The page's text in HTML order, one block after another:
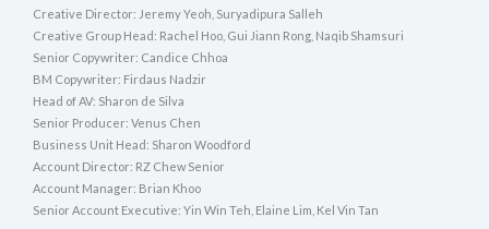
Creative Director: Jeremy Yeoh, Suryadipura Salleh
Creative Group Head: Rachel Hoo, Gui Jiann Rong, Naqib Shamsuri
Senior Copywriter: Candice Chhoa
BM Copywriter: Firdaus Nadzir
Head of AV: Sharon de Silva
Senior Producer: Venus Chen
Business Unit Head: Sharon Woodford
Account Director: RZ Chew Senior
Account Manager: Brian Khoo
Senior Account Executive: Yin Win Teh, Elaine Lim, Kel Vin Tan